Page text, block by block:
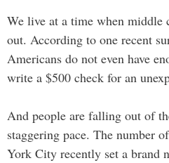
We live at a time when middle
out. According to one recent
Americans do not even have
write a $500 check for an
And people are falling out of
staggering pace. The number
York City recently set a brand